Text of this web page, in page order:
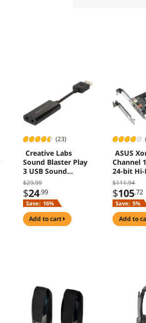
(23)
Creative Labs
Sound Blaster Play
3 USB Sound
Adapter
$29.99
$24.99
Save: 16%
add to cart
ASUS
Channel
24-bit Hi-
SNR PCIe
Sound
Windows
$111.94
$105.72
Save: 5%
add to